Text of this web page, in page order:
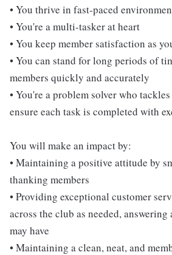
• You thrive in fast-paced
• You're a multi-tasker at heart
• You keep member satisfaction as
• You can stand for long periods of
members quickly and accurately
• You're a problem solver who
ensure each task is completed with
You will make an impact by:
• Maintaining a positive attitude by
thanking members
• Providing exceptional customer
across the club as needed,
may have
• Maintaining a clean, neat, and